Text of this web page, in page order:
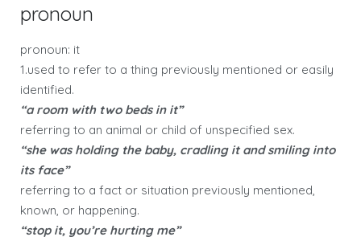
pronoun
pronoun: it
1.used to refer to a thing previously mentioned or easily
identified.
“a room with two beds in it”
referring to an animal or child of unspecified sex.
“she was holding the baby, cradling it and smiling into
its face”
referring to a fact or situation previously mentioned,
known, or happening.
“stop it, you’re hurting me”